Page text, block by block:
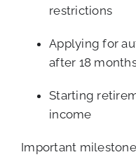
restrictions
Applying for
after 18
Starting
income
Important